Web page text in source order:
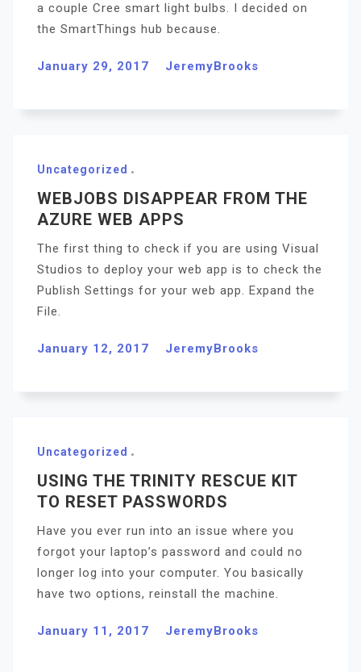
a couple Cree smart light bulbs. I decided on
the SmartThings hub because.
January 29, 2017 JeremyBrooks
Uncategorized
WEBJOBS DISAPPEAR FROM THE
AZURE WEB APPS
The first thing to check if you are using Visual
Studios to deploy your web app is to check the
Publish Settings for your web app. Expand the
File.
January 12, 2017 JeremyBrooks
Uncategorized
USING THE TRINITY RESCUE KIT
TO RESET PASSWORDS
Have you ever run into an issue where you
forgot your laptop’s password and could no
longer log into your computer. You basically
have two options, reinstall the machine.
January 11, 2017 JeremyBrooks